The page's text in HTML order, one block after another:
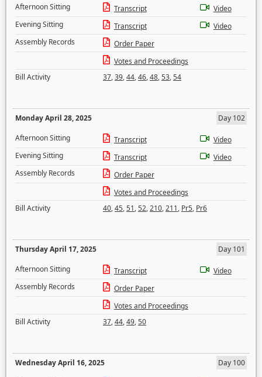
Afternoon Sitting
Transcript
Video
Evening Sitting
Transcript
Video
Assembly Records
Order Paper
Votes and Proceedings
Bill Activity
37,39,44,46,48,53,54
Monday April 28, 2025
Day 102
Afternoon Sitting
Transcript
Video
Evening Sitting
Transcript
Video
Assembly Records
Order Paper
Votes and Proceedings
Bill Activity
40,45,51,52,210,211, Pr5, Pr6
Thursday April 17, 2025
Day 101
Afternoon Sitting
Transcript
Video
Assembly Records
Order Paper
Votes and Proceedings
Bill Activity
37,44,49,50
Wednesday April 16, 2025
Day 100